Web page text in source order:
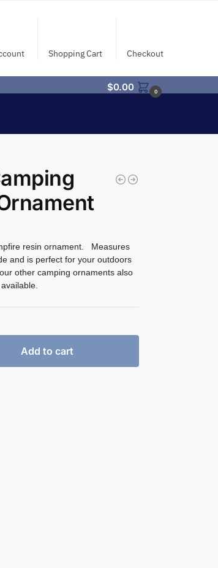
Shopping Cart Checkout
$0.00 0
resin ornament. Measures
and is perfect for your outdoors
other camping ornaments also
available.
Add to cart